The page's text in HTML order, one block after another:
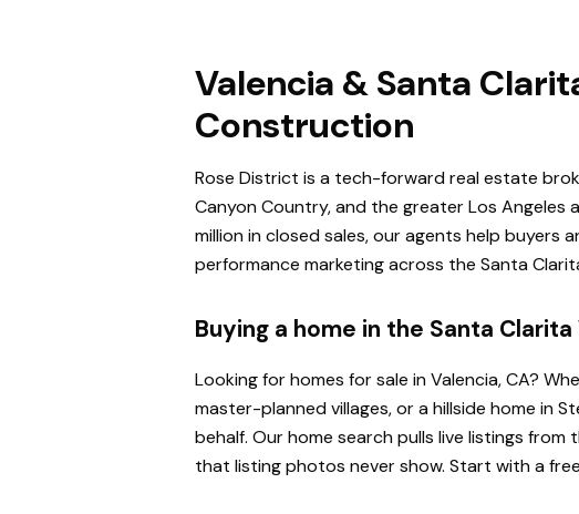
Valencia & Santa
Construction
Rose District is a tech-forward real estate
Canyon Country, and the greater Los Angeles
million in closed sales, our agents help buyers
performance marketing across the Santa
Buying a home in the Santa Clarita
Looking for homes for sale in Valencia, CA?
master-planned villages, or a hillside home in
behalf. Our home search pulls live listings
that listing photos never show. Start with a